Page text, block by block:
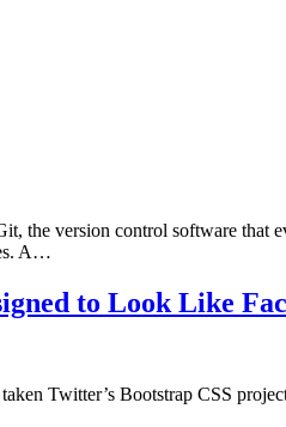
the version control software
A…
to Look Like
Twitter’s Bootstrap CSS